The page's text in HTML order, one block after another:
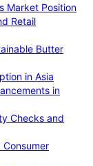
Market Position
Retail
Butter
in Asia
in
Checks and